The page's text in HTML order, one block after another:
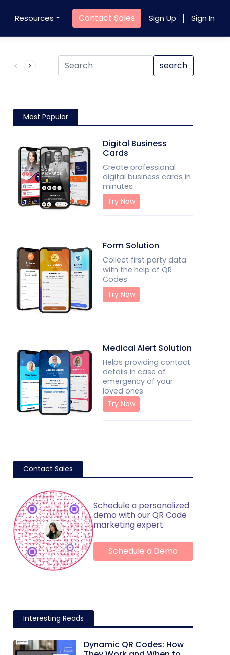
Resources Contact Sales Sign Up Sign In
Product QR Code search
Most Popular
Digital Business
Cards
Create professional
digital business cards in
minutes
Try Now
Form Solution
Collect first party data
with the help of QR
Codes
Try Now
Medical Alert Solution
Helps providing contact
details in case of
emergency of your
loved ones
Try Now
Contact Sales
Schedule a personalized
demo with our QR Code
marketing expert
Schedule a Demo
Interesting Reads
Dynamic QR Codes: How